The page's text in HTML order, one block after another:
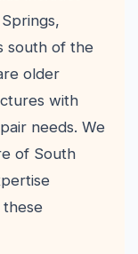
south of the
older
with
needs. We
of South
these